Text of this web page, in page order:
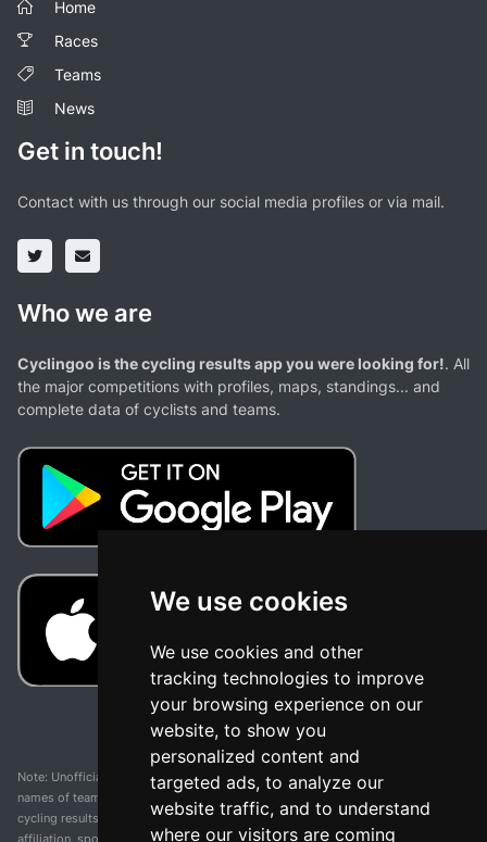
We use cookies
We use cookies and other
tracking technologies to improve
your browsing experience on our
website, to show you
personalized content and
targeted ads, to analyze our
website traffic, and to understand
where our visitors are coming
Home
Races
Teams
News
Get in touch!
Contact with us through our social media profiles or via mail.
Who we are
Cyclingoo is the cycling results app you were looking for!. All
the major competitions with profiles, maps, standings... and
complete data of cyclists and teams.
Note: Unofficial app and web and not related with any race or organization. The
names of teams, competitions, trademarks, and logos mentioned on this
cycling results page are the property of their respective owners. We have no